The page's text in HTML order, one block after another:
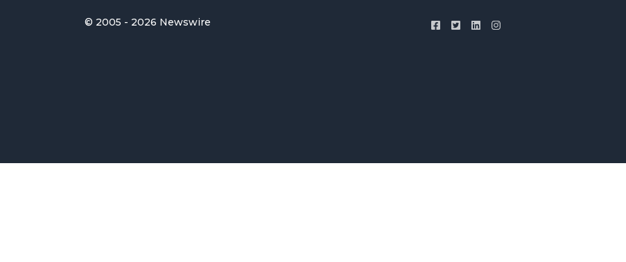
© 2005 - 2026 Newswire